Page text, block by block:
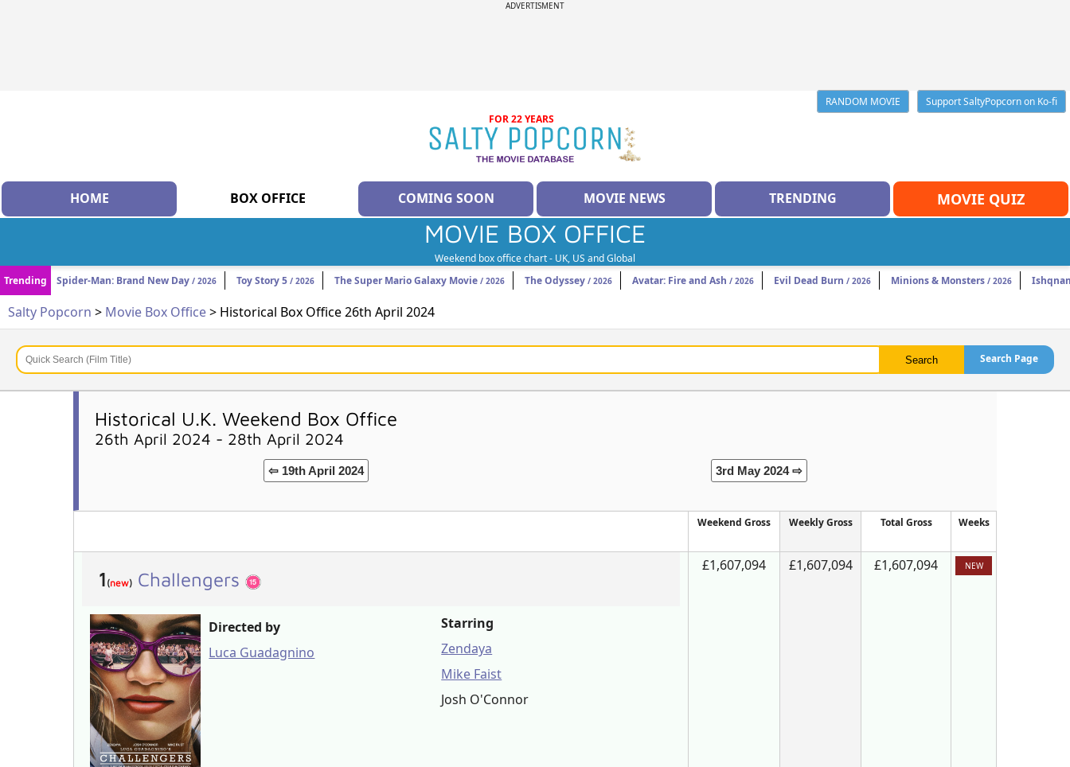
ADVERTISMENT
RANDOM MOVIE
Support SaltyPopcorn on Ko-fi
FOR 22 YEARS
HOME BOX OFFICE COMING SOON MOVIE NEWS TRENDING MOVIE QUIZ
MOVIE BOX OFFICE
Weekend box office chart - UK, US and Global
Trending
Spider-Man: Brand New Day / 2026 Toy Story 5 / 2026 The Super Mario Galaxy Movie / 2026 The Odyssey / 2026 Avatar: Fire and Ash / 2026 Evil Dead Burn / 2026 Minions & Monsters / 2026
Salty Popcorn > Movie Box Office> Historical Box Office 26th April 2024
Search Page
Historical U.K. Weekend Box Office
26th April 2024 - 28th April 2024
⇦ 19th April 2024 3rd May 2024 ⇨
Weekend Gross Weekly Gross Total Gross Weeks
1 (new) Challengers
Directed by
Luca Guadagnino
Starring
Zendaya
Mike Faist
Josh O'Connor
£1,607,094 £1,607,094 £1,607,094 NEW